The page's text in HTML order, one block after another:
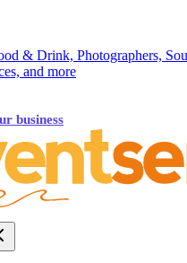
& Drink, Photographers,
and more
business